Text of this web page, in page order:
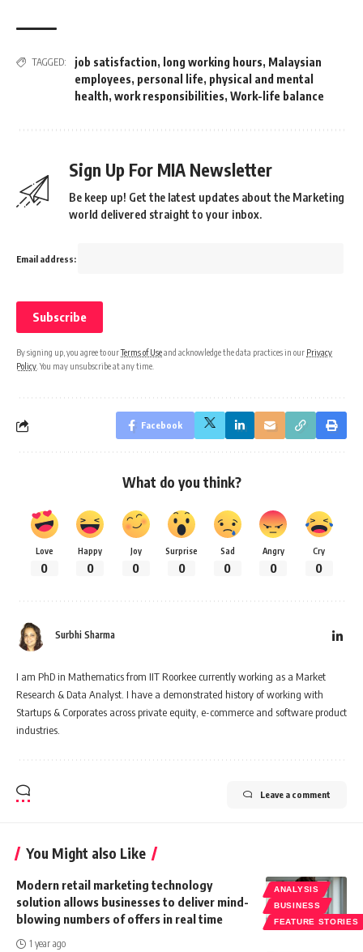
TAGGED: job satisfaction, long working hours, Malaysian
employees, personal life, physical and mental
health, work responsibilities, Work-life balance
Sign Up For MIA Newsletter
Be keep up! Get the latest updates about the Marketing
world delivered straight to your inbox.
Email address:
By signing up, you agree to ourTerms of Useand acknowledge the data practices in our Privacy
Policy . You may unsubscribe at any time.
Facebook
What do you think?
Love
0
Happy
0
Joy
0
Surprise
0
Sad
0
Angry
0
Cry
0
Surbhi Sharma
I am PhD in Mathematics from IIT Roorkee currently working as a Market
Research & Data Analyst. I have a demonstrated history of working with
Startups & Corporates across private equity, e-commerce and software product
industries.
Leave a comment
You Might also Like
ANALYSIS
BUSINESS
FEATURE STORIES
Modern retail marketing technology
solution allows businesses to deliver mind-
blowing numbers of offers in real time
1 year ago